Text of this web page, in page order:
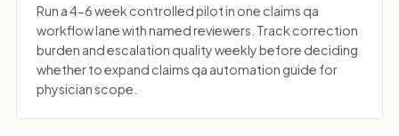
Run a 4-6 week controlled pilot in one claims qa
workflow lane with named reviewers. Track correction
burden and escalation quality weekly before deciding
whether to expand claims qa automation guide for
physician scope.